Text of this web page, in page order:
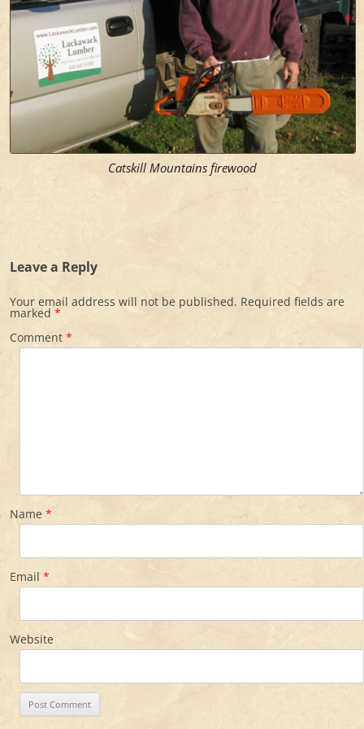
Catskill Mountains firewood
Leave a Reply
Your email address will not be published. Required fields are
marked *
Comment *
Name *
Email *
Website